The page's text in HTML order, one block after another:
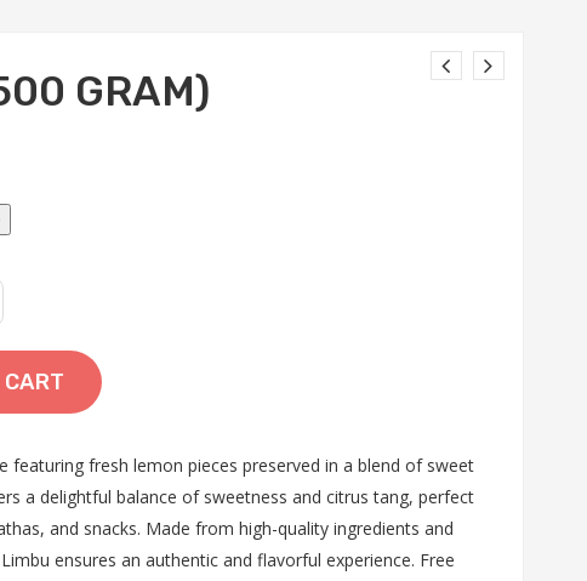
GRAM)
featuring fresh lemon pieces preserved in a blend of sweet
a delightful balance of sweetness and citrus tang, perfect
and snacks. Made from high-quality ingredients and
ensures an authentic and flavorful experience. Free